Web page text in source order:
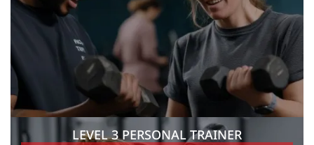
LEVEL 3 PERSONAL TRAINER